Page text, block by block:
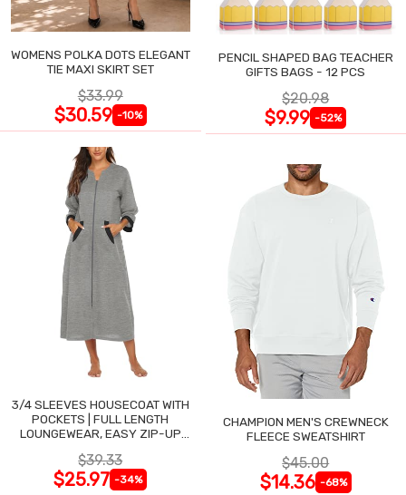
WOMENS POLKA DOTS ELEGANT
TIE MAXI SKIRT SET
$33.99
$30.59 -10%
PENCIL SHAPED BAG TEACHER
GIFTS BAGS - 12 PCS
$20.98
$9.99 -52%
3/4 SLEEVES HOUSECOAT WITH
POCKETS | FULL LENGTH
LOUNGEWEAR, EASY ZIP-UP
$39.33
$25.97 -34%
CHAMPION MEN'S CREWNECK
FLEECE SWEATSHIRT
$45.00
$14.36 -68%